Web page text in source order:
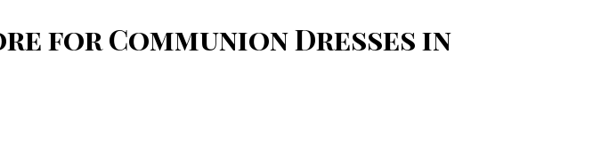
for Communion Dresses in